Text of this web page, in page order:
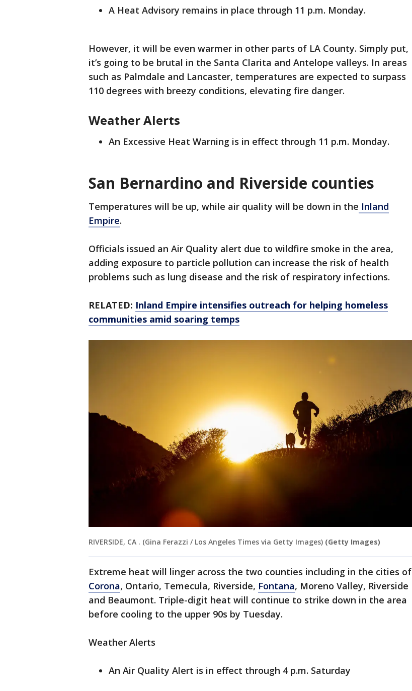
A Heat Advisory remains in place through 11 p.m. Monday.
However, it will be even warmer in other parts of LA County. Simply put,
it’s going to be brutal in the Santa Clarita and Antelope valleys. In areas
such as Palmdale and Lancaster, temperatures are expected to surpass
110 degrees with breezy conditions, elevating fire danger.
Weather Alerts
An Excessive Heat Warning is in effect through 11 p.m. Monday.
San Bernardino and Riverside counties
Temperatures will be up, while air quality will be down in the Inland
Empire.
Officials issued an Air Quality alert due to wildfire smoke in the area,
adding exposure to particle pollution can increase the risk of health
problems such as lung disease and the risk of respiratory infections.
RELATED: Inland Empire intensifies outreach for helping homeless
communities amid soaring temps
RIVERSIDE, CA . (Gina Ferazzi / Los Angeles Times via Getty Images) (Getty Images)
Extreme heat will linger across the two counties including in the cities of
Corona, Ontario, Temecula, Riverside, Fontana, Moreno Valley, Riverside
and Beaumont. Triple-digit heat will continue to strike down in the area
before cooling to the upper 90s by Tuesday.
Weather Alerts
An Air Quality Alert is in effect through 4 p.m. Saturday